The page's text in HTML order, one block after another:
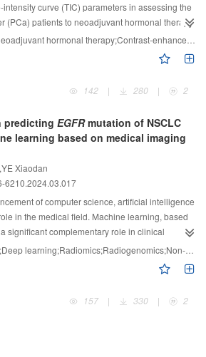
from 47.4% to 56.5%, 97.9% to 98.6%, 82.5%
respectively. There was no significant
readers. In PI-RR scores and detection of
interreader agreement was moderate for all
higher between senior and intermediate readers
between intermediate and junior readers (fair
MRI scoring with the PI-RR assessment provides
and interreader agreement.
curve (TIC) parameters in assessing the
(PCa) patients to neoadjuvant hormonal therapy
data of 27 PCa patients who received NHT
pathology, patients were divided into
(
=11) groups. Clinical pathological
specific antigen (PSA) levels, and CETRUS
their change rates before and after treatment
correlation analysis was used to evaluate
response to NHT. Results:No significant
pre-treatment serum PSA levels, and
＞0.05). After treatment, the area under the TIC
group compared to the ineffective group
a greater change rate (-27.1% vs-5.3%) (bothP
showed that the AUC change rate had a slightly
response scores than the post-treatment
In CETRUS TIC parameters, the post-
patients to NHT, with the AUC change rate
degree of treatment response. It helps in
enhanced transrectal ultrasound;Time-intensity curve;Prostate-specific antigen;Treatment response
142
| 280 | 2
predicting EGFRmutation of NSCLC
learning based on medical imaging
Xiaodan
6210.2024.03.017
of computer science, artificial intelligence
in the medical field. Machine learning, based
significant complementary role in clinical
the integration of imaging data with genomic
innovative avenues for genetic testing. The
on the current state, limitations, and future
on medical imaging for predicting
) mutations in patients with non-small
small cell lung cancer;Epidermal growth factor receptor
157
| 330 | 2